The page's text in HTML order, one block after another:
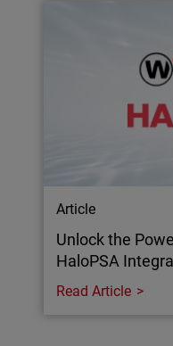
Article
Unlock the
HaloPSA
Read Article